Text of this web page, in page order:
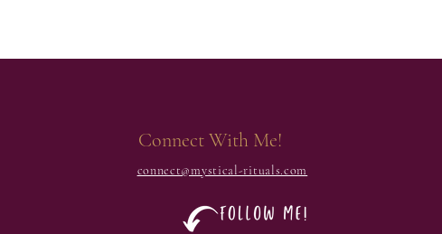
Connect With Me!
connect@mystical-rituals.com